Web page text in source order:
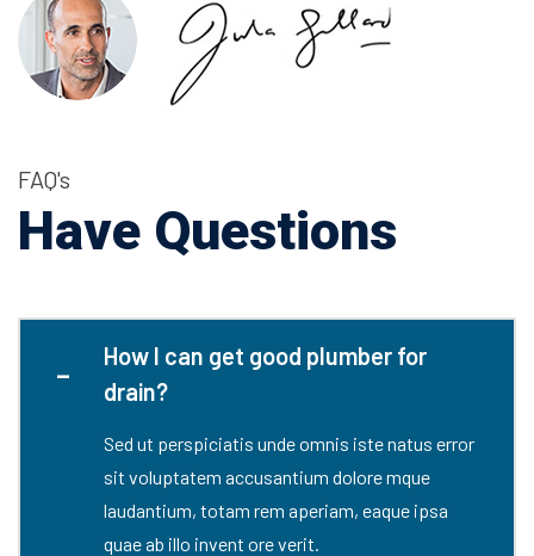
FAQ's
Have Questions
How I can get good plumber for
drain?
Sed ut perspiciatis unde omnis iste natus error
sit voluptatem accusantium dolore mque
laudantium, totam rem aperiam, eaque ipsa
quae ab illo invent ore verit.